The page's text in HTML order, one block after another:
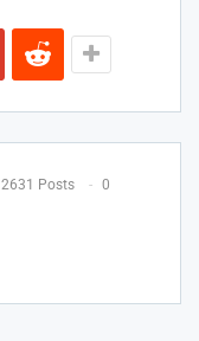
2631 Posts 0